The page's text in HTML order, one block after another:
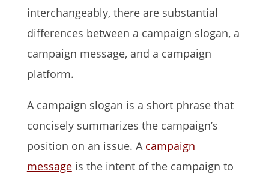
interchangeably, there are substantial
differences between a campaign slogan, a
campaign message, and a campaign
platform.
A campaign slogan is a short phrase that
concisely summarizes the campaign’s
position on an issue. A campaign
messageis the intent of the campaign to